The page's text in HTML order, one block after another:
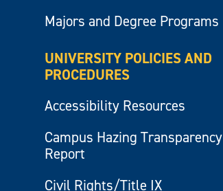
Majors and Degree Programs
UNIVERSITY POLICIES AND
PROCEDURES
Accessibility Resources
Campus Hazing Transparency
Report
Civil Rights/Title IX